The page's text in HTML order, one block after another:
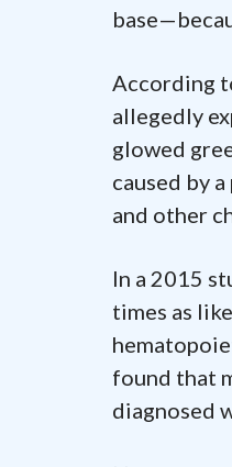
According
allegedly
glowed
caused by
and other
In a 2015
times as
found that
diagnosed